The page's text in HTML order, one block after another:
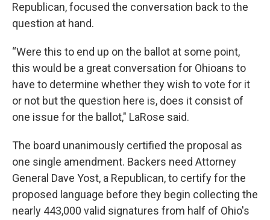
Republican, focused the conversation back to the
question at hand.
“Were this to end up on the ballot at some point,
this would be a great conversation for Ohioans to
have to determine whether they wish to vote for it
or not but the question here is, does it consist of
one issue for the ballot," LaRose said.
The board unanimously certified the proposal as
one single amendment. Backers need Attorney
General Dave Yost, a Republican, to certify for the
proposed language before they begin collecting the
nearly 443,000 valid signatures from half of Ohio's